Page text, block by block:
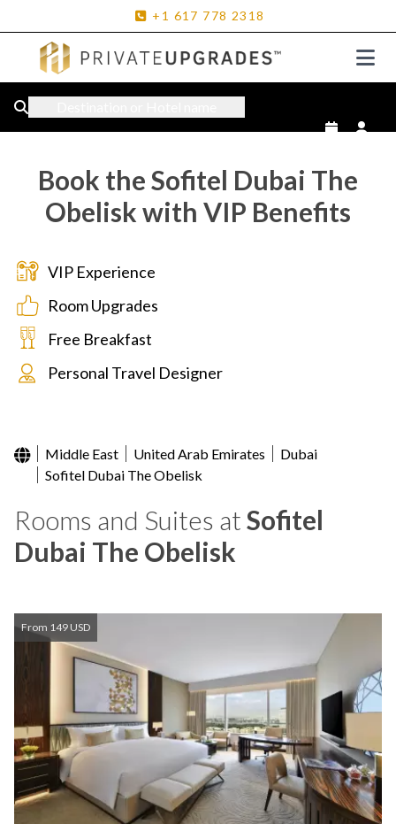
+1 617 778 2318
Book the Sofitel Dubai The
Obelisk with VIP Benefits
VIP Experience
Room Upgrades
Free Breakfast
Personal Travel Designer
Middle East United Arab Emirates
Dubai
Sofitel Dubai The Obelisk
Rooms and Suites atSofitel
Dubai The Obelisk
From 149 USD